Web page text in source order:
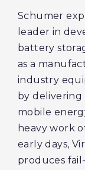
Schumer
leader in
battery
as a
industry
by delivering
mobile
heavy work
early days,
produces